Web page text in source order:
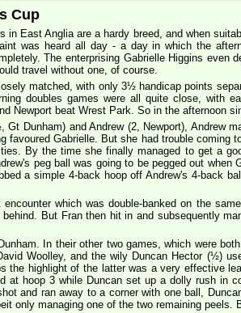
Cup
in East Anglia are a hardy breed, and when
was heard all day - a day in which the
The enterprising Gabrielle Higgins even
travel without one, of course.
matched, with only 3½ handicap points
doubles games were all quite close, with
Newport beat Wrest Park. So in the afternoon
Gt Dunham) and Andrew (2, Newport), Andrew
favoured Gabrielle. But she had trouble coming
By the time she finally managed to get a
peg ball was going to be pegged out when
a simple 4-back hoop off Andrew's 4-back
which was double-banked on the
But Fran then hit in and subsequently
In their other two games, which were
Woolley, and the wily Duncan Hector (½)
the highlight of the latter was a very effective
at hoop 3 while Duncan set up a dolly rush in
and ran away to a corner with one ball,
only managing one of the two remaining peels.